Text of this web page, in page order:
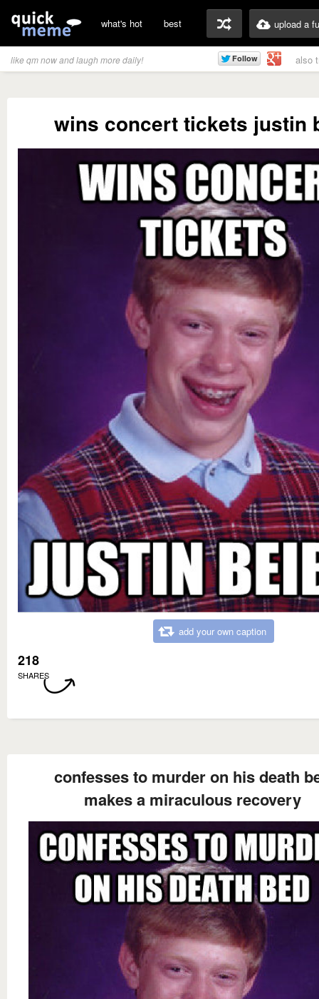
what's hot best upload a
like qm now and laugh more daily! also
wins concert tickets justin
add your own caption
218
SHARES
confesses to murder on his death
makes a miraculous recovery